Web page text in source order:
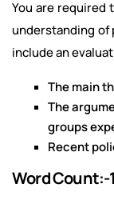
You are required
understanding of
include an
The main
The
groups
Recent
Word Count:-